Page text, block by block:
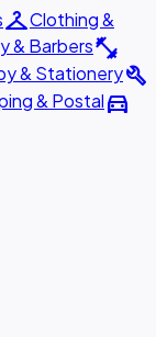
checkroomClothing &
& Barbersfitness_center
& Stationerybuild
& Postaldirections_car